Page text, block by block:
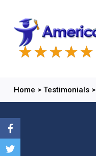
Home > Testimonials>